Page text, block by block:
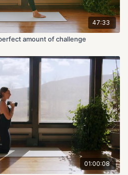
47:33
amount of challenge
01:00:08